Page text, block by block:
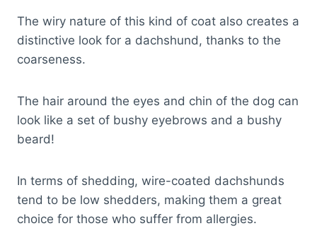
The wiry nature of this kind of coat also creates a
distinctive look for a dachshund, thanks to the
coarseness.
The hair around the eyes and chin of the dog can
look like a set of bushy eyebrows and a bushy
beard!
In terms of shedding, wire-coated dachshunds
tend to be low shedders, making them a great
choice for those who suffer from allergies.